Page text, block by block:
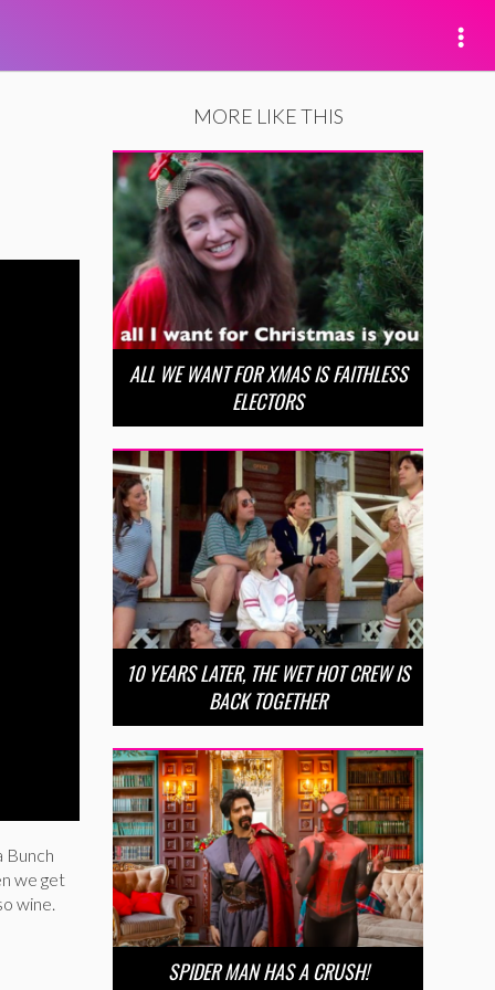
Bunch
we get
wine.
MORE LIKE THIS
ALL WE WANT FOR XMAS IS FAITHLESS
ELECTORS
10 YEARS LATER, THE WET HOT CREW IS
BACK TOGETHER
SPIDER MAN HAS A CRUSH!